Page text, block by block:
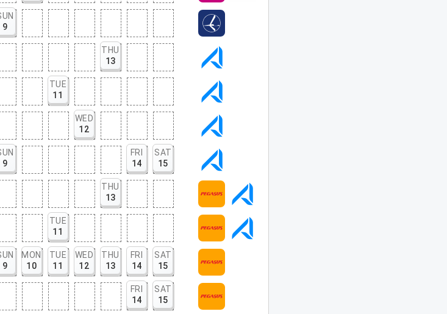
9
THU
13
TUE
11
WED
12
9
FRI
14
SAT
15
THU
13
TUE
11
9
MON
10
TUE
11
WED
12
THU
13
FRI
14
SAT
15
FRI
14
SAT
15